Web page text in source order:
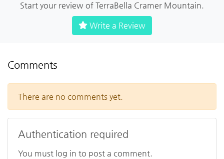
Start your review of TerraBella Cramer Mountain.
Write a Review
Comments
There are no comments yet.
Authentication required
You must log in to post a comment.